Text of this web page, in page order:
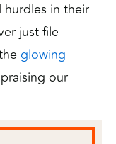
in their
just file
glowing
our